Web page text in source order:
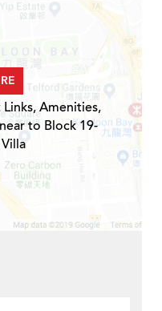
Amenities,
to Block 19-